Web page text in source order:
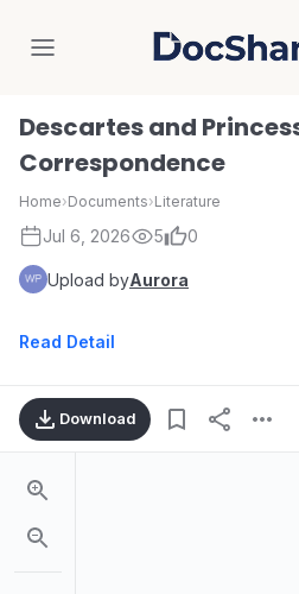
Descartes and
Correspondence
Home›Documents›Literature
Jul 6, 2026 5 0
Upload byAurora
Read Detail
Download